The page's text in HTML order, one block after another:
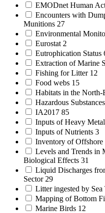
EMODnet Human
Encounters with
Munitions 27
Environmental
Eurostat 2
Eutrophication Status
Extraction of Marine
Fishing for Litter 12
Food webs 15
Habitats in the North-
Hazardous Substances
IA2017 85
Inputs of Heavy
Inputs of Nutrients 3
Inventory of Offshore
Levels and Trends in
Biological Effects 31
Liquid Discharges
Sector 29
Litter ingested by Sea
Mapping of Bottom
Marine Birds 12